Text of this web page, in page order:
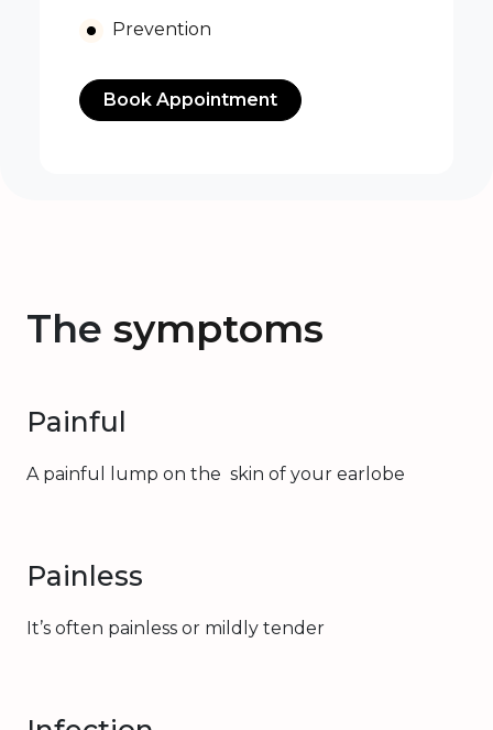
Prevention
Book Appointment
The symptoms
Painful
A painful lump on the skin of your earlobe
Painless
It’s often painless or mildly tender